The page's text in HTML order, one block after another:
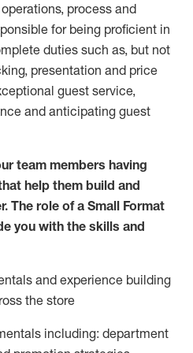
operations, process and
forbeing proficient in
duties such as, but not
presentation and price
guest service,
and anticipating guest
team members having
help them build and
The role of a Small Format
you with the skills and
and experience building
the store
including: department